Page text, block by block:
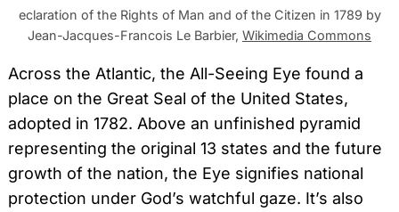
eclaration of the Rights of Man and of the Citizen in 1789 by
Jean-Jacques-Francois Le Barbier, Wikimedia Commons
Across the Atlantic, the All-Seeing Eye found a
place on the Great Seal of the United States,
adopted in 1782. Above an unfinished pyramid
representing the original 13 states and the future
growth of the nation, the Eye signifies national
protection under God’s watchful gaze. It’s also